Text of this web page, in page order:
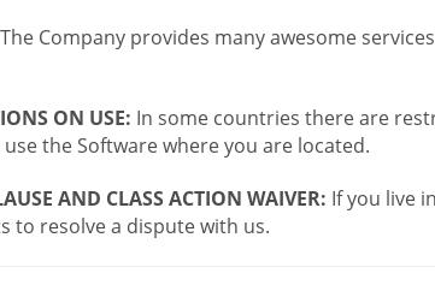
The Company provides many awesome
ON USE: In some countries there are
the Software where you are located.
AND CLASS ACTION WAIVER: If you live
to resolve a dispute with us.